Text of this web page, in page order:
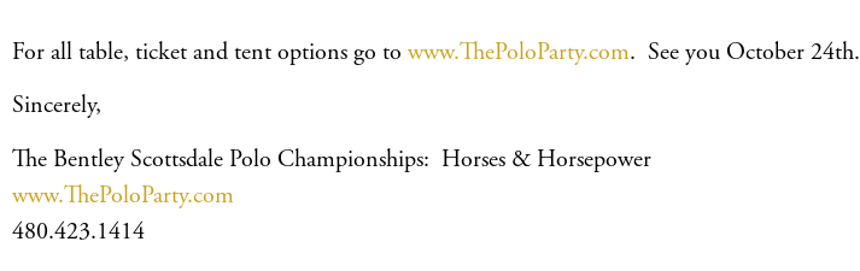
For all table, ticket and tent options go to www.ThePoloParty.com. See you October 24th.
Sincerely,
The Bentley Scottsdale Polo Championships: Horses & Horsepower
www.ThePoloParty.com
480.423.1414